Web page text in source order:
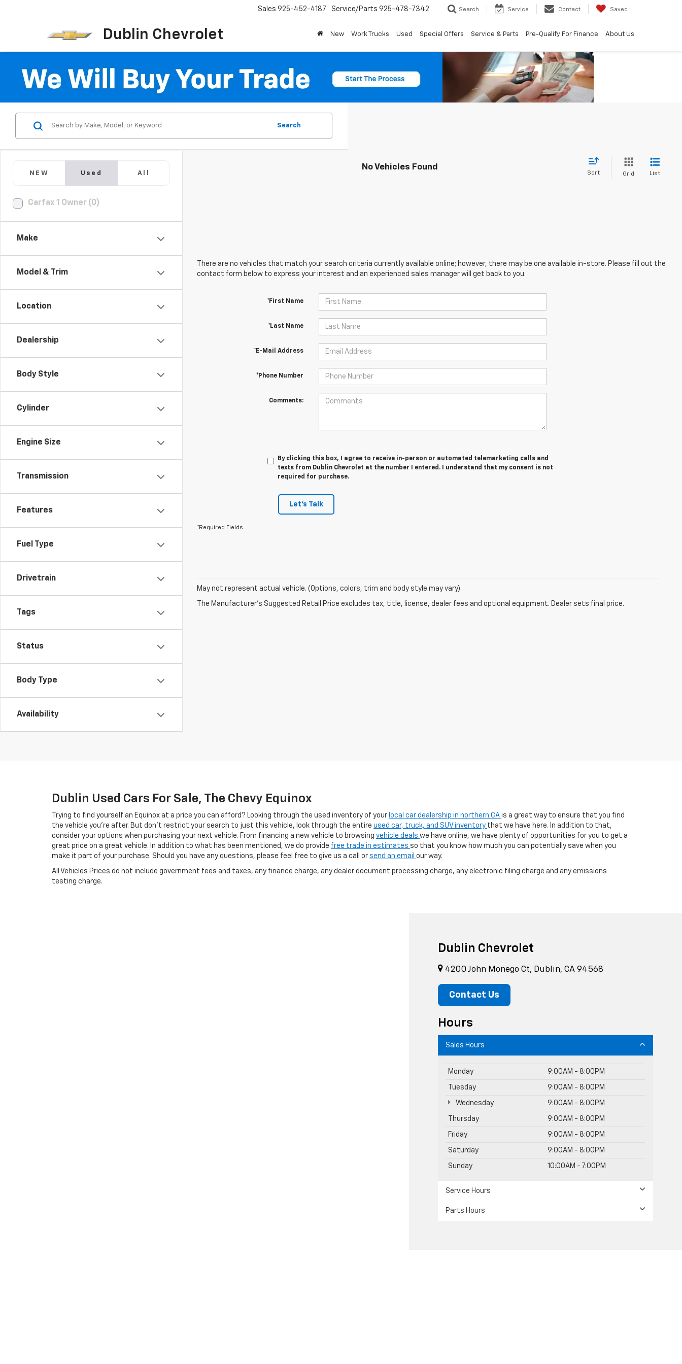
Dublin Chevrolet
Sales 925-452-4187 Service/Parts 925-478-7342 Search Service Contact Saved
New Work Trucks Used Special Offers Service & Parts Pre-Qualify For Finance About Us
NEW Used All
Carfax 1 Owner (0)
Make
Model & Trim
Location
Dealership
Body Style
Cylinder
Engine Size
Transmission
Features
Fuel Type
Drivetrain
Tags
Status
Body Type
Availability
Search
No Vehicles Found
Sort Grid List
There are no vehicles that match your search criteria currently available online; however, there may be one available in-store. Please fill out the
contact form below to express your interest and an experienced sales manager will get back to you.
*First Name
*Last Name
*E-Mail Address
*Phone Number
Comments:
By clicking this box, I agree to receive in-person or automated telemarketing calls and
texts from Dublin Chevrolet at the number I entered. I understand that my consent is not
required for purchase.
Let's Talk
*Required Fields
May not represent actual vehicle. (Options, colors, trim and body style may vary)
The Manufacturer's Suggested Retail Price excludes tax, title, license, dealer fees and optional equipment. Dealer sets final price.
Dublin Used Cars For Sale, The Chevy Equinox
Trying to find yourself an Equinox at a price you can afford? Looking through the used inventory of your local car dealership in northern CA is a great way to ensure that you find
the vehicle you’re after. But don’t restrict your search to just this vehicle, look through the entire used car, truck, and SUV inventory that we have here. In addition to that,
consider your options when purchasing your next vehicle. From financing a new vehicle to browsing vehicle deals we have online, we have plenty of opportunities for you to get a
great price on a great vehicle. In addition to what has been mentioned, we do provide free trade in estimates so that you know how much you can potentially save when you
make it part of your purchase. Should you have any questions, please feel free to give us a call or send an email our way.
All Vehicles Prices do not include government fees and taxes, any finance charge, any dealer document processing charge, any electronic filing charge and any emissions
testing charge.
Dublin Chevrolet
4200 John Monego Ct, Dublin, CA 94568
Contact Us
Hours
Sales Hours
Monday 9:00AM - 8:00PM
Tuesday 9:00AM - 8:00PM
Wednesday 9:00AM - 8:00PM
Thursday 9:00AM - 8:00PM
Friday 9:00AM - 8:00PM
Saturday 9:00AM - 8:00PM
Sunday 10:00AM - 7:00PM
Service Hours
Parts Hours